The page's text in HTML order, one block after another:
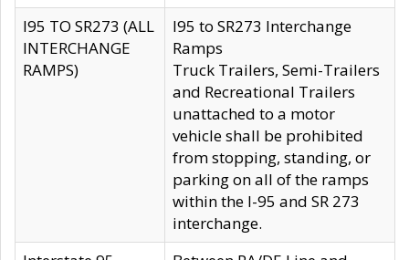
I95 TO SR273 (ALL
INTERCHANGE
RAMPS)
I95 to SR273 Interchange
Ramps
Truck Trailers, Semi-Trailers
and Recreational Trailers
unattached to a motor
vehicle shall be prohibited
from stopping, standing, or
parking on all of the ramps
within the I-95 and SR 273
interchange.